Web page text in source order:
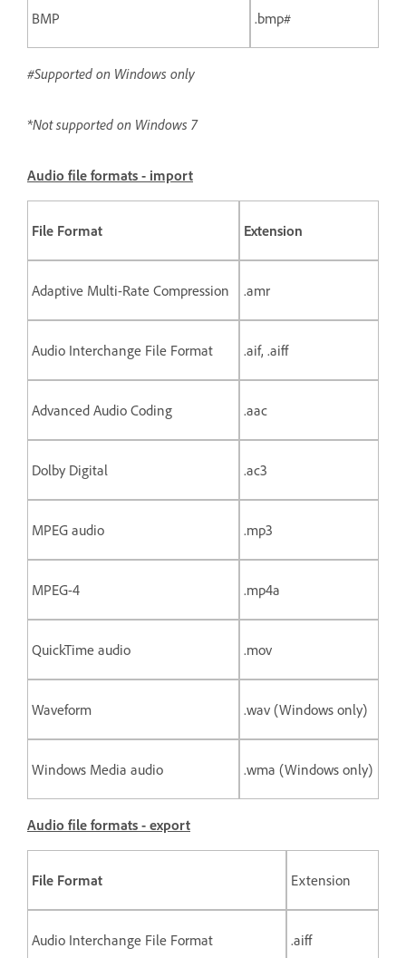
BMP .bmp#
#Supported on Windows only
*Not supported on Windows 7
Audio file formats - import
File Format Extension
Adaptive Multi-Rate Compression .amr
Audio Interchange File Format .aif, .aiff
Advanced Audio Coding .aac
Dolby Digital .ac3
MPEG audio .mp3
MPEG-4 .mp4a
QuickTime audio .mov
Waveform .wav (Windows only)
Windows Media audio .wma (Windows only)
Audio file formats - export
File Format Extension
Audio Interchange File Format .aiff